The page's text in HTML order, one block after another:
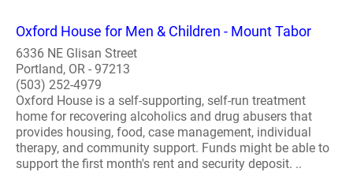
Oxford House for Men & Children - Mount Tabor
6336 NE Glisan Street
Portland, OR - 97213
(503) 252-4979
Oxford House is a self-supporting, self-run treatment
home for recovering alcoholics and drug abusers that
provides housing, food, case management, individual
therapy, and community support. Funds might be able to
support the first month's rent and security deposit. ..